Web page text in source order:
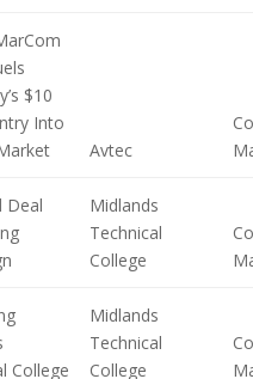
$10
Into
Avtec
Deal
Midlands
Technical
College
College
Midlands
Technical
College